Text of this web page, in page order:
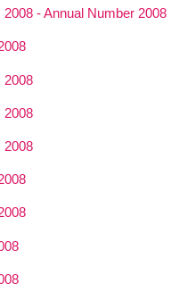
- Annual Number 2008
2008
2008
2008